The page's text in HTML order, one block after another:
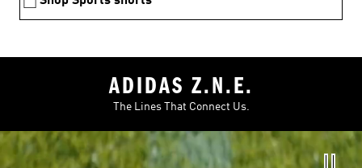
ADIDAS Z.N.E.
The Lines That Connect Us.